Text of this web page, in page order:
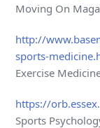
Moving On
http://
sports-
Exercise
https://
Sports